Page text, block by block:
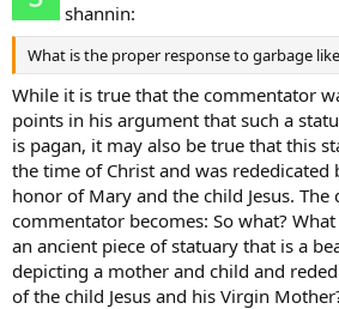
shannin:
What is the proper response to garbage
While it is true that the commentator
points in his argument that such a
is pagan, it may also be true that this
the time of Christ and was rededicated
honor of Mary and the child Jesus.
commentator becomes: So what?
an ancient piece of statuary that is a
depicting a mother and child and
of the child Jesus and his Virgin